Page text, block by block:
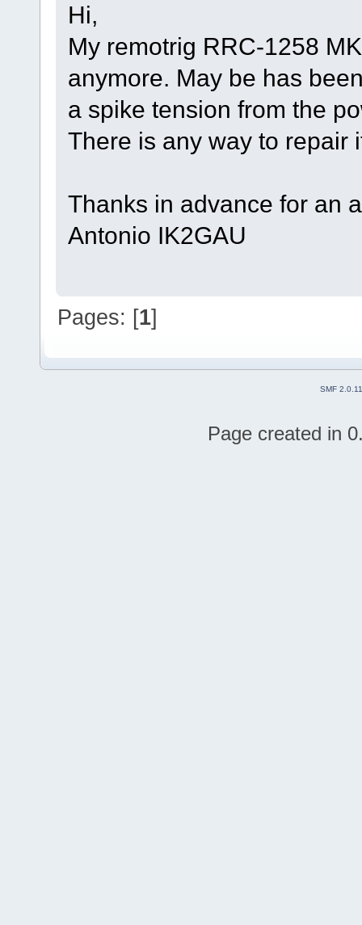
Hi,
My remotrig RRC-1258
anymore. May be has
a spike tension from the
There is any way to repair
Thanks in advance for an
Antonio IK2GAU
Pages: [1]
SMF 2.0.11
Page created in